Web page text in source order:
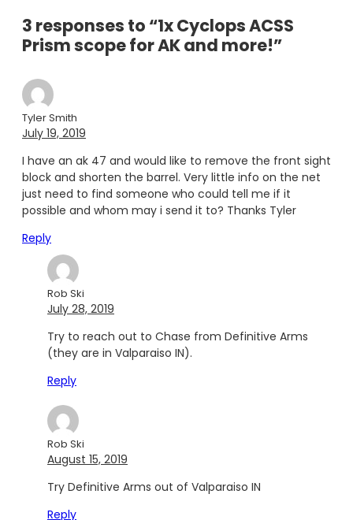
3 responses to “1x Cyclops ACSS
Prism scope for AK and more!”
Tyler Smith
July 19, 2019
I have an ak 47 and would like to remove the front sight
block and shorten the barrel. Very little info on the net
just need to find someone who could tell me if it
possible and whom may i send it to? Thanks Tyler
Reply
Rob Ski
July 28, 2019
Try to reach out to Chase from Definitive Arms
(they are in Valparaiso IN).
Reply
Rob Ski
August 15, 2019
Try Definitive Arms out of Valparaiso IN
Reply